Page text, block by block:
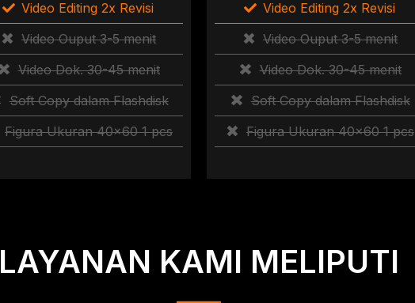
Video Editing 2x Revisi
Video Ouput 3-5 menit
Video Dok. 30-45 menit
Soft Copy dalam Flashdisk
Figura Ukuran 40×60 1 pcs
Video Editing 2x Revisi
Video Ouput 3-5 menit
Video Dok. 30-45 menit
Soft Copy dalam Flashdisk
Figura Ukuran 40×60 1 pcs
LAYANAN KAMI MELIPUTI